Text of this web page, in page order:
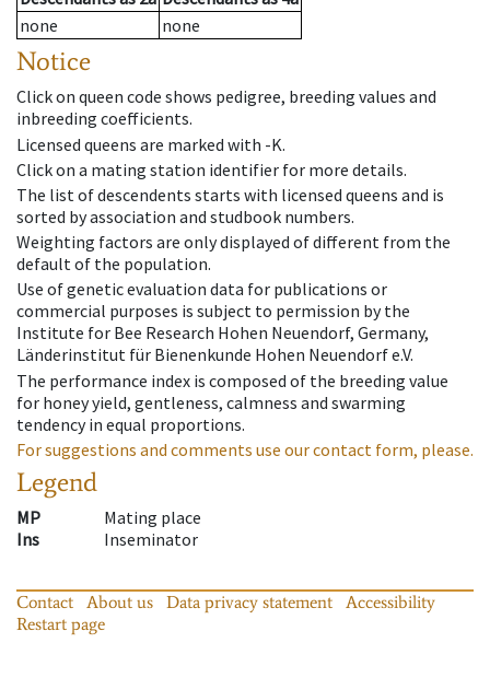
none
none
Notice
Click on queen code shows pedigree, breeding values and
inbreeding coefficients.
Licensed queens are marked with -K.
Click on a mating station identifier for more details.
The list of descendents starts with licensed queens and is
sorted by association and studbook numbers.
Weighting factors are only displayed of different from the
default of the population.
Use of genetic evaluation data for publications or
commercial purposes is subject to permission by the
Institute for Bee Research Hohen Neuendorf, Germany,
Länderinstitut für Bienenkunde Hohen Neuendorf e.V.
The performance index is composed of the breeding value
for honey yield, gentleness, calmness and swarming
tendency in equal proportions.
For suggestions and comments use our contact form, please.
Legend
MP
Mating place
Ins
Inseminator
Contact About us Data privacy statement
Accessibility
Restart page